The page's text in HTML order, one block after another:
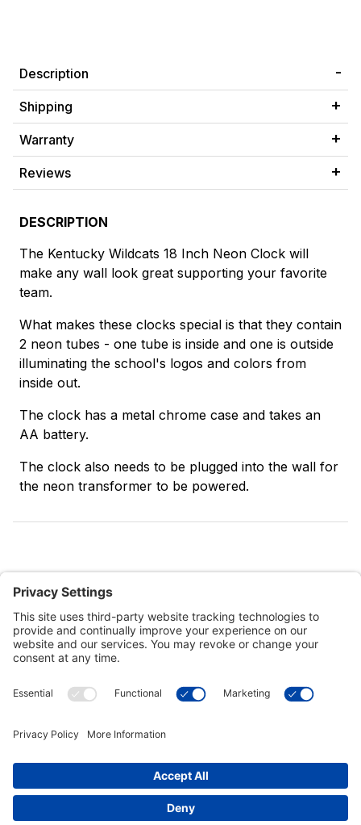
Description
Shipping
Warranty
Reviews
DESCRIPTION
The Kentucky Wildcats 18 Inch Neon Clock will
make any wall look great supporting your favorite
team.
What makes these clocks special is that they contain
2 neon tubes - one tube is inside and one is outside
illuminating the school's logos and colors from
inside out.
The clock has a metal chrome case and takes an
AA battery.
The clock also needs to be plugged into the wall for
the neon transformer to be powered.
Customer Tools
Connect With Us
Commercial Projects